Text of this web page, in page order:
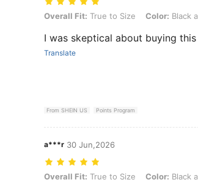
Overall Fit: True to Size, Color: Black and
Overall Fit: True to Size Color: Black
I was skeptical about buying this
Translate
From SHEIN US Points Program
a***r 30 Jun,2026
Overall Fit: True to Size, Color: Black and
Overall Fit: True to Size Color: Black